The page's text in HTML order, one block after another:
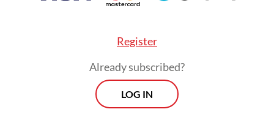
Register
Already subscribed?
LOG IN